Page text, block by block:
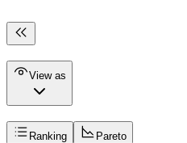
View as
Ranking Pareto